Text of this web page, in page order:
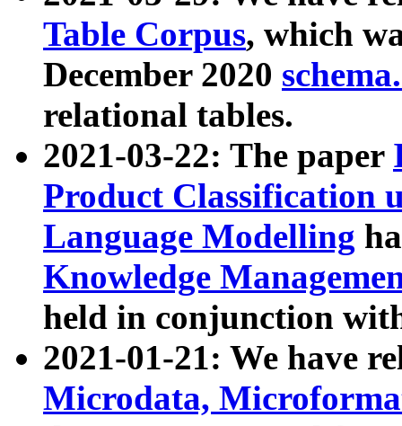
Table Corpus, which
December 2020
relational tables.
2021-03-22: The paper
Product Classification
Language Modelling
Knowledge
held in conjunction
2021-01-21: We have
Microdata,